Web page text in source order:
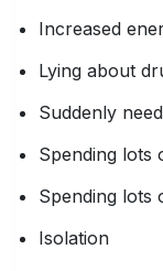
Increased
Lying about
Suddenly
Spending lots
Spending lots
Isolation